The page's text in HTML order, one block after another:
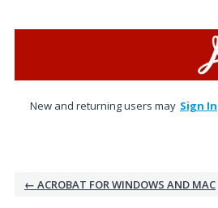
New and returning users may Sign In
← ACROBAT FOR WINDOWS AND MAC